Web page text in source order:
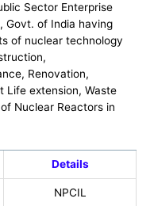
Sector Enterprise
Govt. of India having
of nuclear technology
Renovation,
Life extension, Waste
Nuclear Reactors in
Details
NPCIL